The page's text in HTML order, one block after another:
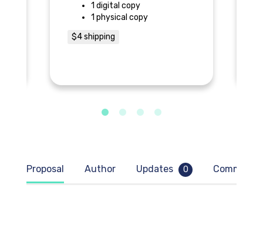
Proposal Author Updates 0 Comments
1 digital copy
1 physical copy
$4 shipping